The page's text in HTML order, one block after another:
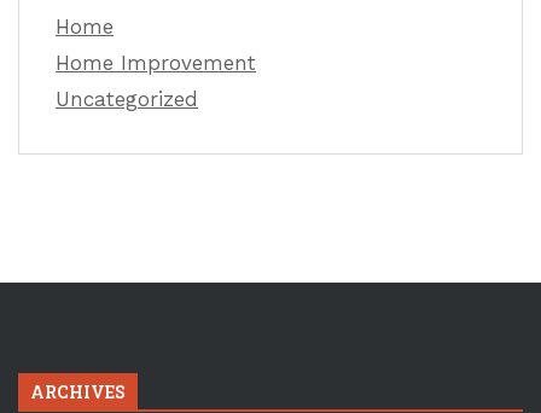
Home
Home Improvement
Uncategorized
ARCHIVES